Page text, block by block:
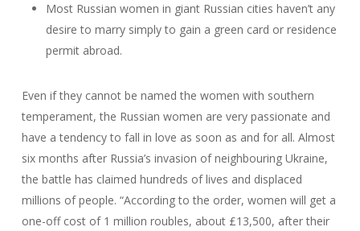
Most Russian women in giant Russian cities haven’t any
desire to marry simply to gain a green card or residence
permit abroad.
Even if they cannot be named the women with southern
temperament, the Russian women are very passionate and
have a tendency to fall in love as soon as and for all. Almost
six months after Russia’s invasion of neighbouring Ukraine,
the battle has claimed hundreds of lives and displaced
millions of people. “According to the order, women will get a
one-off cost of 1 million roubles, about £13,500, after their